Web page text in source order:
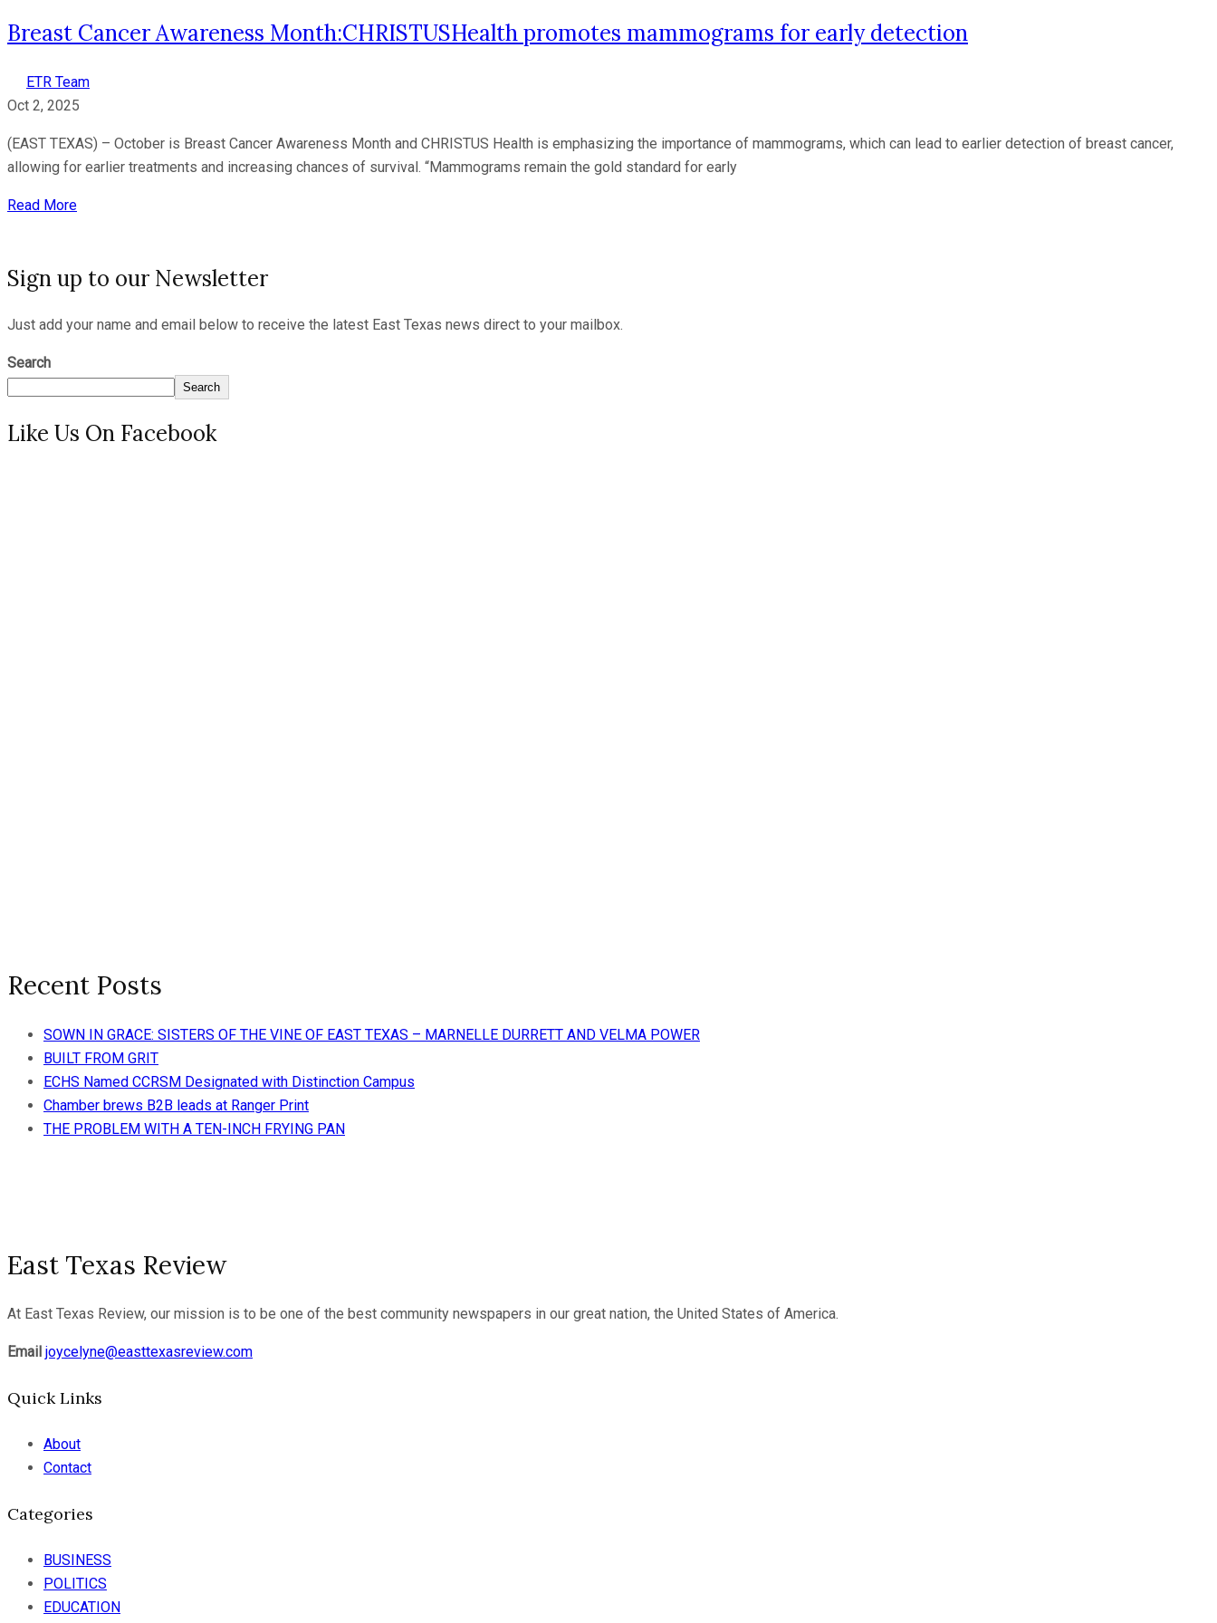
Breast Cancer Awareness Month:CHRISTUSHealth promotes mammograms for early detection
ETR Team
Oct 2, 2025
(EAST TEXAS) – October is Breast Cancer Awareness Month and CHRISTUS Health is emphasizing the importance of mammograms, which can lead to earlier detection of breast cancer,
allowing for earlier treatments and increasing chances of survival. “Mammograms remain the gold standard for early
Read More
Sign up to our Newsletter
Just add your name and email below to receive the latest East Texas news direct to your mailbox.
Search
Search
Like Us On Facebook
Recent Posts
SOWN IN GRACE: SISTERS OF THE VINE OF EAST TEXAS – MARNELLE DURRETT AND VELMA POWER
BUILT FROM GRIT
ECHS Named CCRSM Designated with Distinction Campus
Chamber brews B2B leads at Ranger Print
THE PROBLEM WITH A TEN-INCH FRYING PAN
East Texas Review
At East Texas Review, our mission is to be one of the best community newspapers in our great nation, the United States of America.
Email joycelyne@easttexasreview.com
Quick Links
About
Contact
Categories
BUSINESS
POLITICS
EDUCATION